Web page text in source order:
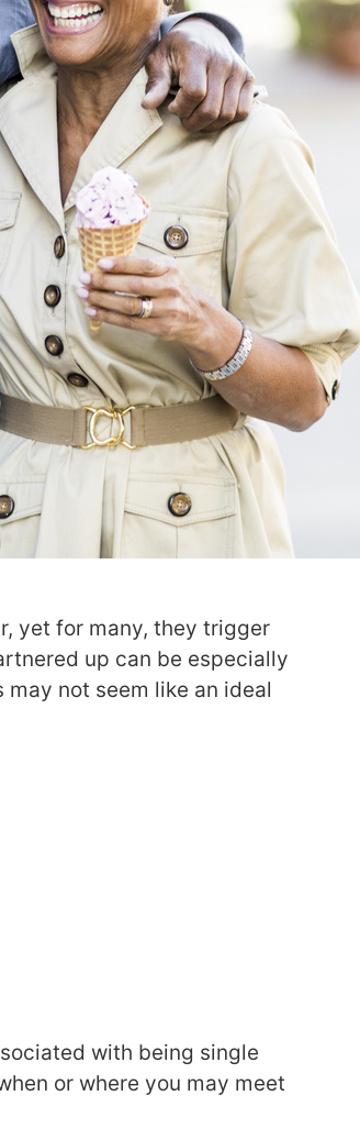
yet for many, they trigger
up can be especially
not seem like an ideal
with being single
or where you may meet